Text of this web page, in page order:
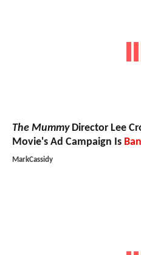
The MummyDirector Lee
Movie's Ad Campaign Is
MarkCassidy